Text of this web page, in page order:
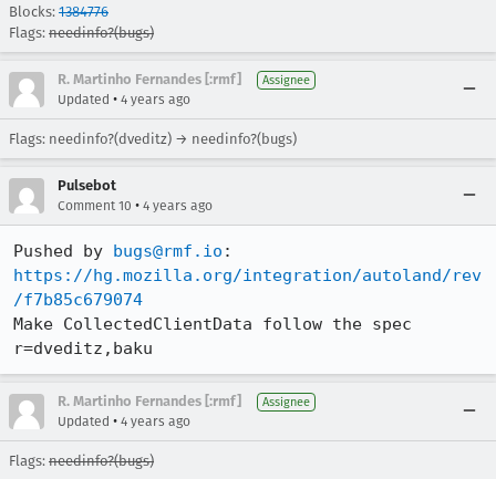
Blocks: 1384776
Flags: needinfo?(bugs)
R. Martinho Fernandes [:rmf] Assignee
Updated • 4 years ago
Flags: needinfo?(dveditz) → needinfo?(bugs)
Pulsebot
Comment 10 • 4 years ago
Pushed by bugs@rmf.io
https://hg.mozilla.org/integration/autoland/rev
/f7b85c679074
Make CollectedClientData follow the spec
r=dveditz,baku
R. Martinho Fernandes [:rmf] Assignee
Updated • 4 years ago
Flags: needinfo?(bugs)